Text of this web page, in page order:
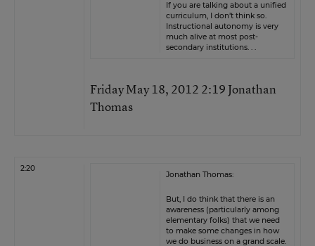
If you are talking about a unified
curriculum, I don’t think so.
Instructional autonomy is very
much alive at most post-
secondary institutions. . .
Friday May 18, 2012 2:19 Jonathan
Thomas
2:20
Jonathan Thomas:
But, I do think that there is an
awareness (particularly among
elementary folks) that we need
to make some changes in how
we do business on a grand scale.